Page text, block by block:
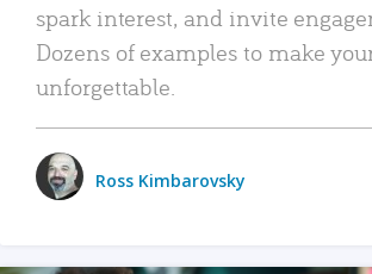
spark interest, and invite
Dozens of examples to make
unforgettable.
Ross Kimbarovsky